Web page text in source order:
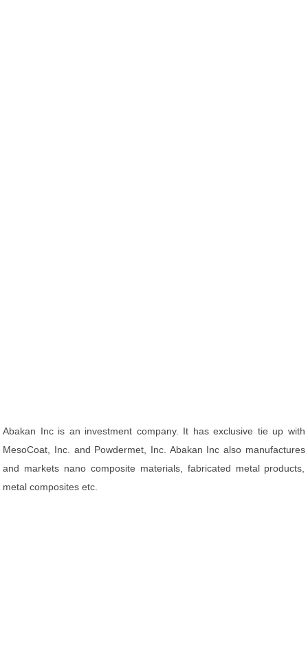
Abakan Inc is an investment company. It has exclusive tie up with
MesoCoat, Inc. and Powdermet, Inc. Abakan Inc also manufactures
and markets nano composite materials, fabricated metal products,
metal composites etc.